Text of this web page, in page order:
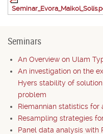
Seminars
An Overview on Ulam
An investigation on the
Hyers stability of
problem
Riemannian statistics
Resampling strategies
Panel data analysis with